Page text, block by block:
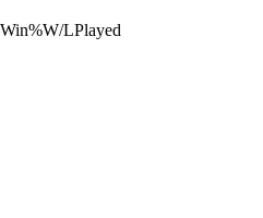
Win%W/LPlayed